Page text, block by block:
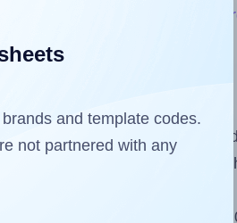
Label Sheets & Rolls for
peeled off the sheet and
only on the remaining labels,
Because AALabels®
and template codes.
not partnered with any